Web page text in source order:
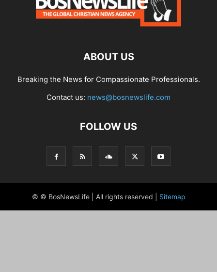
ABOUT US
Breaking the News for Compassionate Professionals.
Contact us: news@bosnewslife.com
FOLLOW US
© © BosNewsLife | All rights reserved | Sitemap